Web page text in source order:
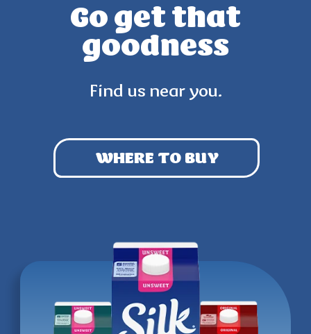
Go get that
goodness
Find us near you.
WHERE TO BUY